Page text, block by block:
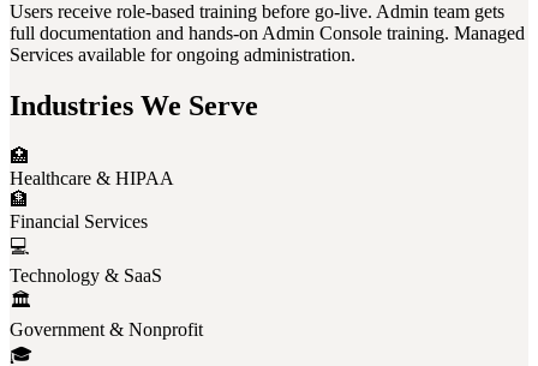
Users receive role-based training before go-live. Admin team gets
full documentation and hands-on Admin Console training. Managed
Services available for ongoing administration.
Industries We Serve
🏥
Healthcare & HIPAA
🏦
Financial Services
💻
Technology & SaaS
🏛️
Government & Nonprofit
🎓